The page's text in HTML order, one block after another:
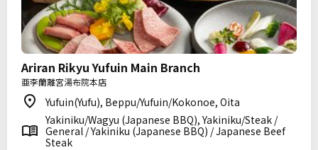
Ariran Rikyu Yufuin Main Branch
亜李蘭離宮湯布院本店
Yufuin(Yufu), Beppu/Yufuin/Kokonoe, Oita
Yakiniku/Wagyu (Japanese BBQ), Yakiniku/Steak /
General / Yakiniku (Japanese BBQ) / Japanese Beef
Steak